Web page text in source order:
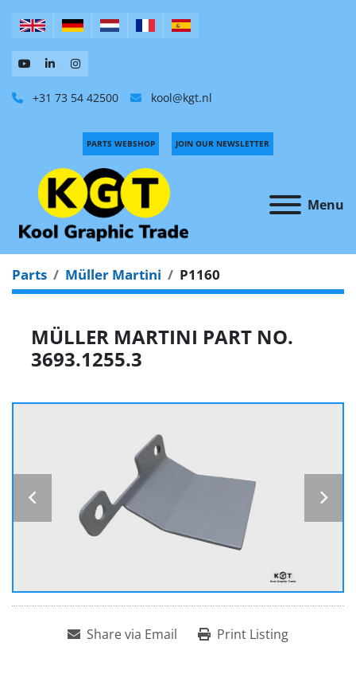
+31 73 54 42500 kool@kgt.nl
Menu
PARTS WEBSHOP JOIN OUR NEWSLETTER
Parts Müller Martini P1160
MÜLLER MARTINI PART NO.
3693.1255.3
Share via Email Print Listing